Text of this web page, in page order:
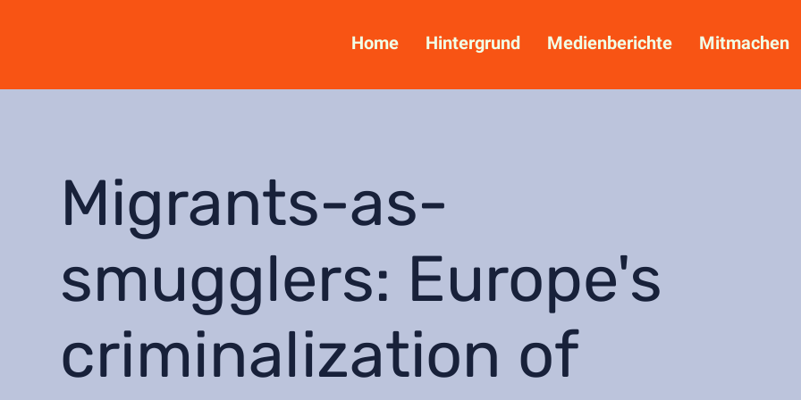
Home Hintergrund Medienberichte Mitmachen
Migrants-as-
smugglers: Europe's
criminalization of